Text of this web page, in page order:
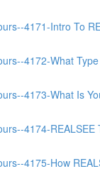
4171-Intro To
4172-What
4173-What Is
4174-
4175-How